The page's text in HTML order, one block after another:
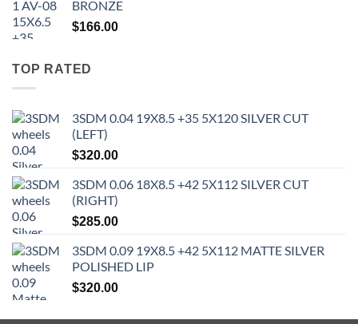
BRONZE
$166.00
TOP RATED
3SDM 0.04 19X8.5 +35 5X120 SILVER CUT
(LEFT)
$320.00
3SDM 0.06 18X8.5 +42 5X112 SILVER CUT
(RIGHT)
$285.00
3SDM 0.09 19X8.5 +42 5X112 MATTE SILVER
POLISHED LIP
$320.00